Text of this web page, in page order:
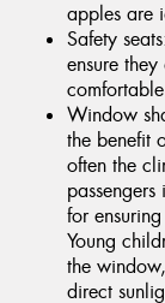
apples are
Safety
ensure
Window
the benefit
often the
for
Young
the
direct